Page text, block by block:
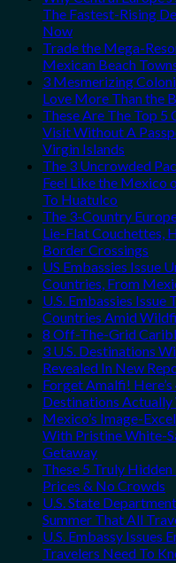
The Fastest-Rising
Now
Trade the Mega-
Mexican Beach
3 Mesmerizing
Love More Than the
These Are The Top 5
Visit Without A
Virgin Islands
The 3 Uncrowded
Feel Like the Mexico
To Huatulco
The 3-Country
Lie-Flat Couchettes,
Border Crossings
US Embassies Issue
Countries, From
U.S. Embassies
Countries Amid
8 Off-The-Grid
3 U.S. Destinations
Revealed In New
Forget Amalfi!
Destinations
Mexico’s Image-
With Pristine White-
Getaway
These 5 Truly
Prices & No Crowds
U.S. State
Summer That All
U.S. Embassy Issues
Travelers Need To